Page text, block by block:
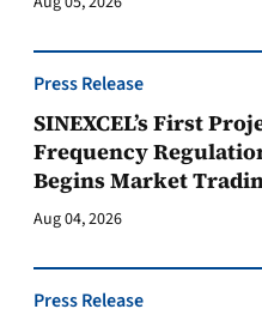
Press Release
SINEXCEL’s First
Frequency
Begins Market
Aug 04, 2026
Press Release